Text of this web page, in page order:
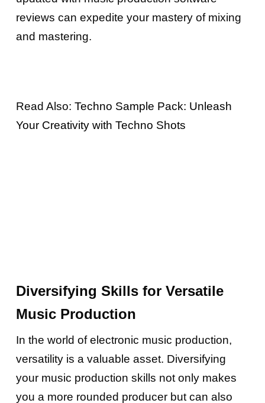
reviews can expedite your mastery of mixing
and mastering.
Read Also: Techno Sample Pack: Unleash
Your Creativity with Techno Shots
Diversifying Skills for Versatile
Music Production
In the world of electronic music production,
versatility is a valuable asset. Diversifying
your music production skills not only makes
you a more rounded producer but can also